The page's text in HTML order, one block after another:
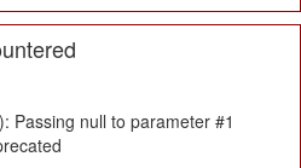
Passing null to parameter #1